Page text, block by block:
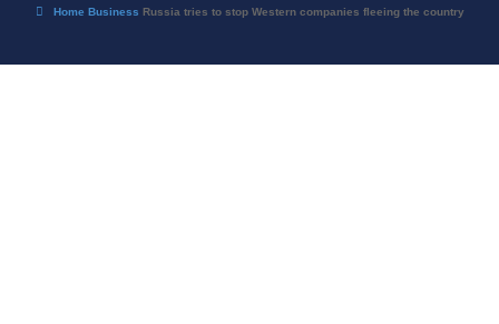
Home Business Russia tries to stop Western companies fleeing the country